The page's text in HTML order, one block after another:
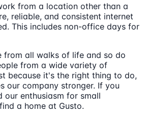
from a location other than a
reliable, and consistent internet
This includes non-office days for
from all walks of life and so do
from a wide variety of
because it's the right thing to do,
our company stronger. If you
our enthusiasm for small
a home at Gusto.